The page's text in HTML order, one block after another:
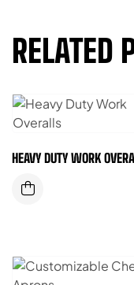
RELATED
HEAVY DUTY WORK